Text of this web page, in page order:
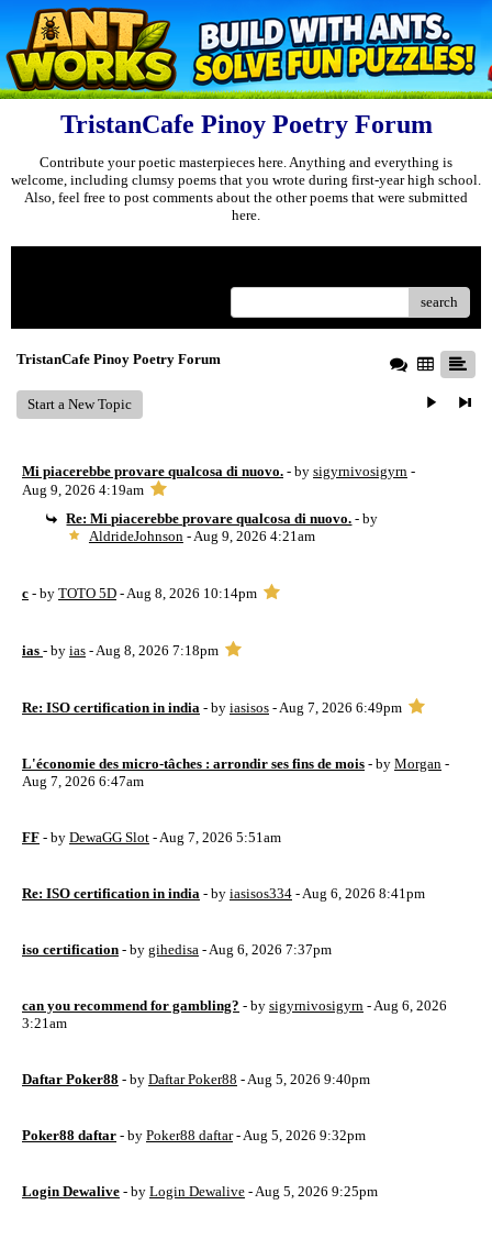
TristanCafe Pinoy Poetry Forum
Contribute your poetic masterpieces here. Anything and everything is
welcome, including clumsy poems that you wrote during first-year high school.
Also, feel free to post comments about the other poems that were submitted
here.
search
TristanCafe Pinoy Poetry Forum
Start a New Topic
Mi piacerebbe provare qualcosa di nuovo. - by sigyrnivosigyrn -
Aug 9, 2026 4:19am
Re: Mi piacerebbe provare qualcosa di nuovo. - by
AldrideJohnson- Aug 9, 2026 4:21am
c - by TOTO 5D - Aug 8, 2026 10:14pm
ias - by ias - Aug 8, 2026 7:18pm
Re: ISO certification in india - by iasisos - Aug 7, 2026 6:49pm
L'économie des micro-tâches : arrondir ses fins de mois - by Morgan -
Aug 7, 2026 6:47am
FF - by DewaGG Slot - Aug 7, 2026 5:51am
Re: ISO certification in india - by iasisos334 - Aug 6, 2026 8:41pm
iso certification - by gihedisa - Aug 6, 2026 7:37pm
can you recommend for gambling? - by sigyrnivosigyrn - Aug 6, 2026
3:21am
Daftar Poker88 - by Daftar Poker88 - Aug 5, 2026 9:40pm
Poker88 daftar - by Poker88 daftar- Aug 5, 2026 9:32pm
Login Dewalive - by Login Dewalive - Aug 5, 2026 9:25pm